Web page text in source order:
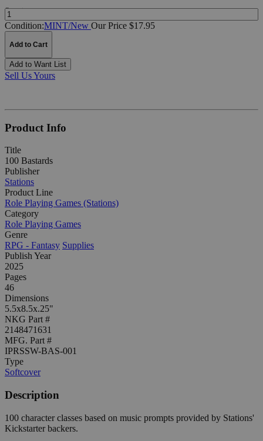
Quantity:
Condition:MINT/New Our Price $17.95
Add to Cart
Add to Want List
Sell Us Yours
Product Info
Title
100 Bastards
Publisher
Stations
Product Line
Role Playing Games (Stations)
Category
Role Playing Games
Genre
RPG - Fantasy Supplies
Publish Year
2025
Pages
46
Dimensions
5.5x8.5x.25"
NKG Part #
2148471631
MFG. Part #
IPRSSW-BAS-001
Type
Softcover
Description
100 character classes based on music prompts provided by Stations'
Kickstarter backers.